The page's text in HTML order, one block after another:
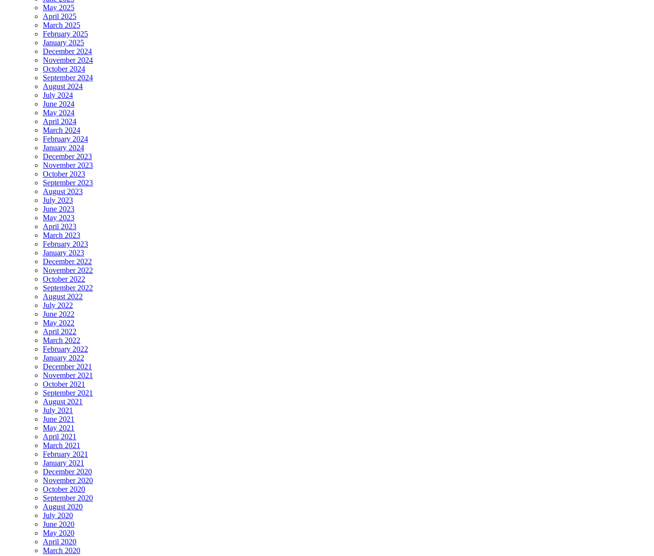
May 2025
April 2025
March 2025
February 2025
January 2025
December 2024
November 2024
October 2024
September 2024
August 2024
July 2024
June 2024
May 2024
April 2024
March 2024
February 2024
January 2024
December 2023
November 2023
October 2023
September 2023
August 2023
July 2023
June 2023
May 2023
April 2023
March 2023
February 2023
January 2023
December 2022
November 2022
October 2022
September 2022
August 2022
July 2022
June 2022
May 2022
April 2022
March 2022
February 2022
January 2022
December 2021
November 2021
October 2021
September 2021
August 2021
July 2021
June 2021
May 2021
April 2021
March 2021
February 2021
January 2021
December 2020
November 2020
October 2020
September 2020
August 2020
July 2020
June 2020
May 2020
April 2020
March 2020